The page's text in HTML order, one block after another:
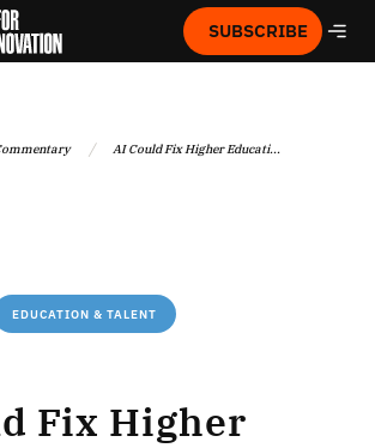
SUBSCRIBE
/ AI Could Fix Higher Educati...
EDUCATION & TALENT
Fix Higher